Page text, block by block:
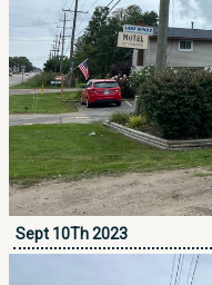
Sept 10Th 2023